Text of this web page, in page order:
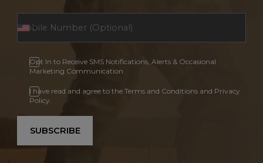
Opt In to Receive SMS Notifications, Alerts & Occasional
Marketing Communication
I have read and agree to the Terms and Conditions and Privacy
Policy.
SUBSCRIBE